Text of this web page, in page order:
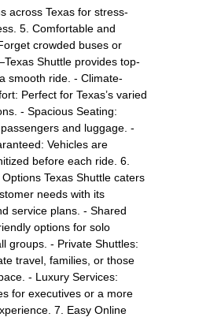
across Texas for stress-
5. Comfortable and
crowded buses or
Shuttle provides top-
smooth ride. - Climate-
Perfect for Texas’s varied
- Spacious Seating:
and luggage. -
Vehicles are
before each ride. 6.
Texas Shuttle caters
needs with its
service plans. - Shared
options for solo
groups. - Private Shuttles:
travel, families, or those
- Luxury Services:
for executives or a more
7. Easy Online